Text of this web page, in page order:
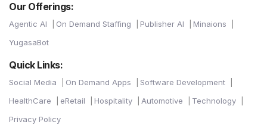
Our Offerings:
Agentic AI On Demand Staffing Publisher AI
Minaions
YugasaBot
Quick Links:
Social Media On Demand Apps
Software Development
HealthCare
eRetail Hospitality Automotive
Technology
Privacy Policy